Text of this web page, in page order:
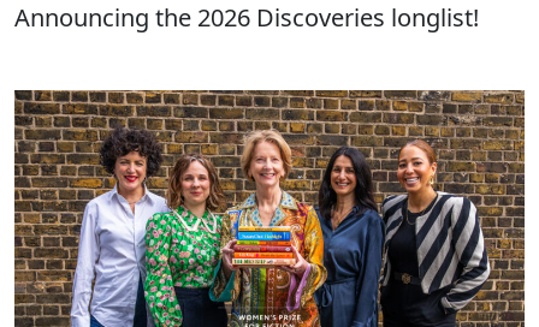
Announcing the 2026 Discoveries longlist!